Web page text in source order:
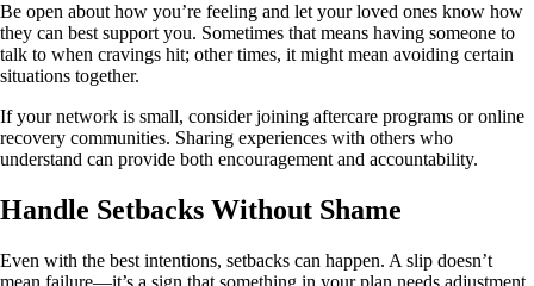
Be open about how you’re feeling and let your loved ones know how
they can best support you. Sometimes that means having someone to
talk to when cravings hit; other times, it might mean avoiding certain
situations together.
If your network is small, consider joining aftercare programs or online
recovery communities. Sharing experiences with others who
understand can provide both encouragement and accountability.
Handle Setbacks Without Shame
Even with the best intentions, setbacks can happen. A slip doesn’t
mean failure—it’s a sign that something in your plan needs adjustment.